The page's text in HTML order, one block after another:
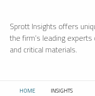
Sprott Insights offers
the firm’s leading
and critical materials.
HOME CURRENT:
INSIGHTS